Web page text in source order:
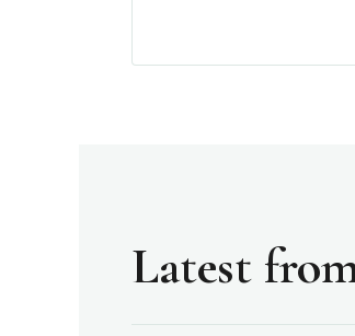
Latest